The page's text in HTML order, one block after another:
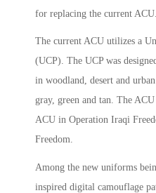
for replacing the current ACU.
The current ACU utilizes a
(UCP). The UCP was
in woodland, desert and
gray, green and tan. The
ACU in Operation Iraqi
Freedom.
Among the new uniforms
inspired digital camouflage